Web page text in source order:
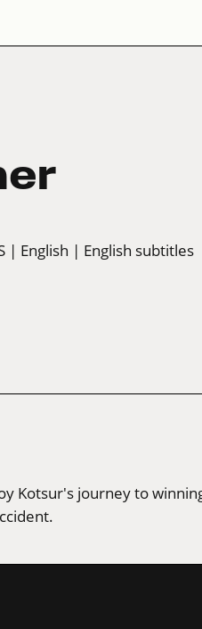
| English | English subtitles
Kotsur's journey to